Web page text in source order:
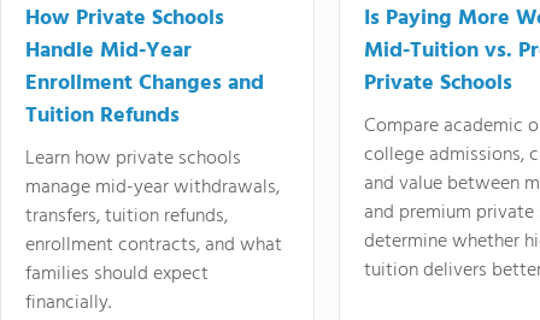
How Private Schools
Handle Mid-Year
Enrollment Changes and
Tuition Refunds
Learn how private schools
manage mid-year withdrawals,
transfers, tuition refunds,
enrollment contracts, and what
families should expect
financially.
Is Paying More
Mid-Tuition vs.
Private Schools
Compare academic
college admissions,
and value between
and premium
determine whether
tuition delivers